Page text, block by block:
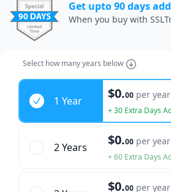
Get upto 90 days
When you buy with
Select how many years below
Years
1 Year
$0.00 per year
+ 30 Extra Days
2 Years $0.00 per year
+ 60 Extra Days
$0.00 per year